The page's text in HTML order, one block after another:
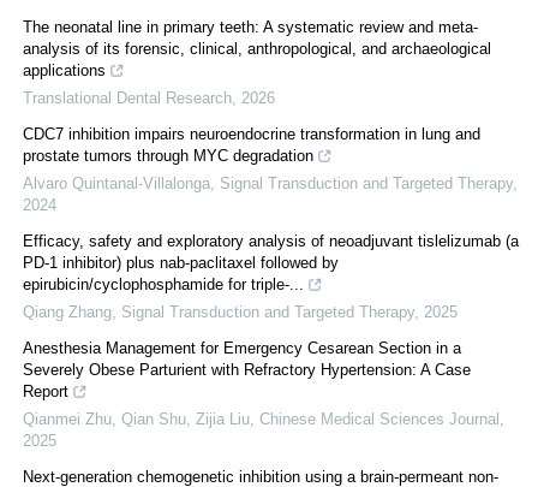
The neonatal line in primary teeth: A systematic review and meta-
analysis of its forensic, clinical, anthropological, and archaeological
applications
Translational Dental Research 2026
CDC7 inhibition impairs neuroendocrine transformation in lung and
prostate tumors through MYC degradation
Alvaro Quintanal-Villalonga Signal Transduction and Targeted Therapy,
2024
Efficacy, safety and exploratory analysis of neoadjuvant tislelizumab (a
PD-1 inhibitor) plus nab-paclitaxel followed by
epirubicin/cyclophosphamide for triple-...
Qiang Zhang Signal Transduction and Targeted Therapy, 2025
Anesthesia Management for Emergency Cesarean Section in a
Severely Obese Parturient with Refractory Hypertension: A Case
Report
Qianmei Zhu, Qian Shu, Zijia Liu Chinese Medical Sciences Journal
2025
Next-generation chemogenetic inhibition using a brain-permeant non-